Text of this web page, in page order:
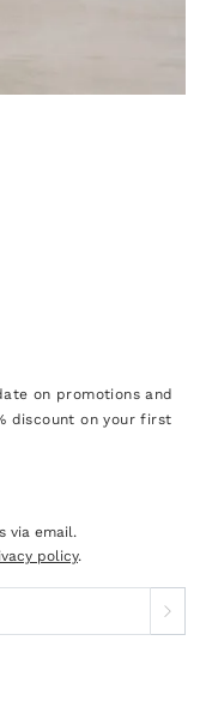
on promotions and
discount on your first
via email.
policy.